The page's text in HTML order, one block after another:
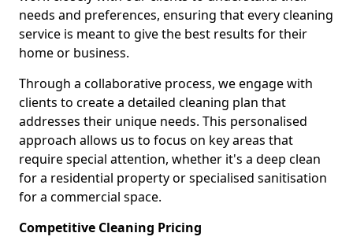
needs and preferences, ensuring that every cleaning
service is meant to give the best results for their
home or business.
Through a collaborative process, we engage with
clients to create a detailed cleaning plan that
addresses their unique needs. This personalised
approach allows us to focus on key areas that
require special attention, whether it's a deep clean
for a residential property or specialised sanitisation
for a commercial space.
Competitive Cleaning Pricing